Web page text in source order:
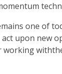
one of
upon new
working